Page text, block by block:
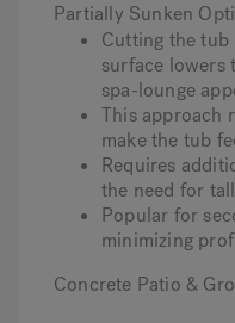
Partially Sunken
Cutting the
surface lowers
spa-lounge
This approach
make the tub
Requires
the need for
Popular for
minimizing
Concrete Patio &